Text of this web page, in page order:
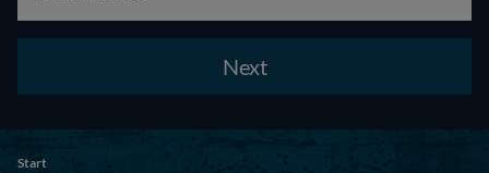
Next
Start